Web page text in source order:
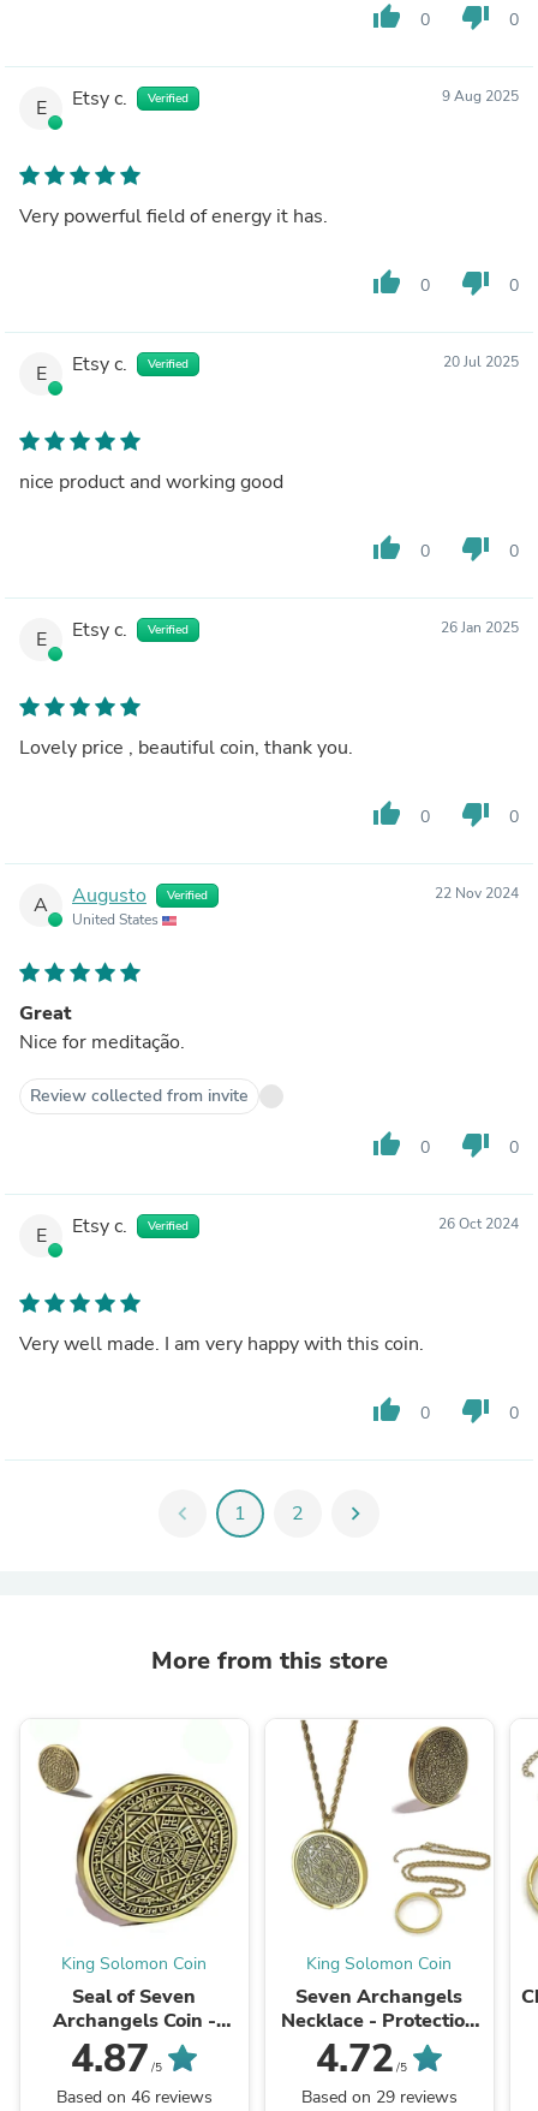
thumb_up 0 thumb_down 0
E Etsy c. Verified 9 Aug 2025
Very powerful field of energy it has.
thumb_up 0 thumb_down 0
E Etsy c. Verified 20 Jul 2025
nice product and working good
thumb_up 0 thumb_down 0
E Etsy c. Verified 26 Jan 2025
Lovely price , beautiful coin, thank you.
thumb_up 0 thumb_down 0
A Augusto Verified
United States
22 Nov 2024
Great
Nice for meditação.
Review collected from invite
thumb_up 0 thumb_down 0
E Etsy c. Verified 26 Oct 2024
Very well made. I am very happy with this coin.
thumb_up 0 thumb_down 0
chevron_left 1 2 chevron_right
More from this store
King Solomon Coin
Seal of Seven
Archangels Coin -
Protection Talisman
with 72 Names of God
4.87 /5
Based on 46 reviews
King Solomon Coin
Seven Archangels
Necklace - Protection
Talisman Pendant with
72 Names of God
4.72 /5
Based on 29 reviews